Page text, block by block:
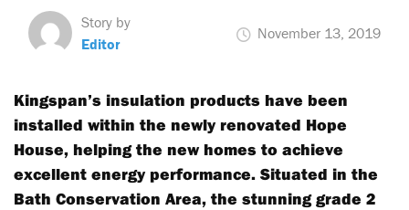
Story by
Editor
November 13, 2019
Kingspan’s insulation products have been
installed within the newly renovated Hope
House, helping the new homes to achieve
excellent energy performance. Situated in the
Bath Conservation Area, the stunning grade 2